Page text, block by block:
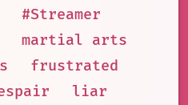
#Streamer
martial arts
frustrated
liar